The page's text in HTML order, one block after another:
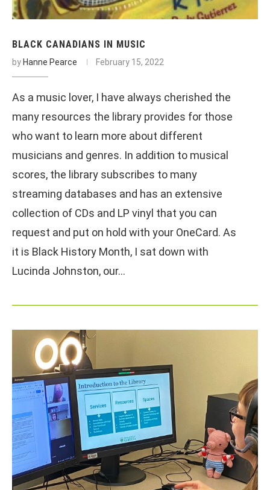
BLACK CANADIANS IN MUSIC
by Hanne Pearce February 15, 2022
As a music lover, I have always cherished the
many resources the library provides for those
who want to learn more about different
musicians and genres. In addition to musical
scores, the library subscribes to many
streaming databases and has an extensive
collection of CDs and LP vinyl that you can
request and put on hold with your OneCard. As
it is Black History Month, I sat down with
Lucinda Johnston, our…